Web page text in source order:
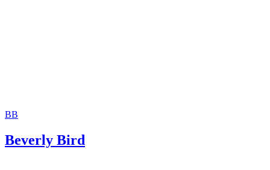
BB
Beverly Bird